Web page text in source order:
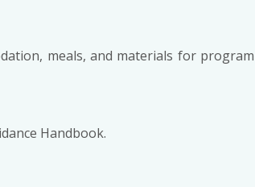
meals, and materials for
Handbook.